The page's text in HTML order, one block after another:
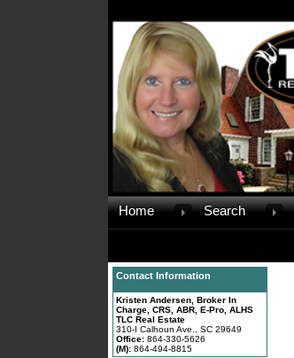
Home Search
Contact Information
Kristen Andersen, Broker In
Charge, CRS, ABR, E-Pro, ALHS
TLC Real Estate
310-I Calhoun Ave., SC 29649
Office: 864-330-5626
(M): 864-494-8815